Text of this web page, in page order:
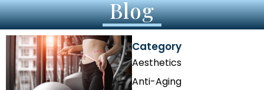
Blog
Category
Aesthetics
Anti-Aging